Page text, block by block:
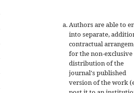
Authors are able to
into separate,
contractual
for the non-exclusive
distribution of the
journal's published
version of the work